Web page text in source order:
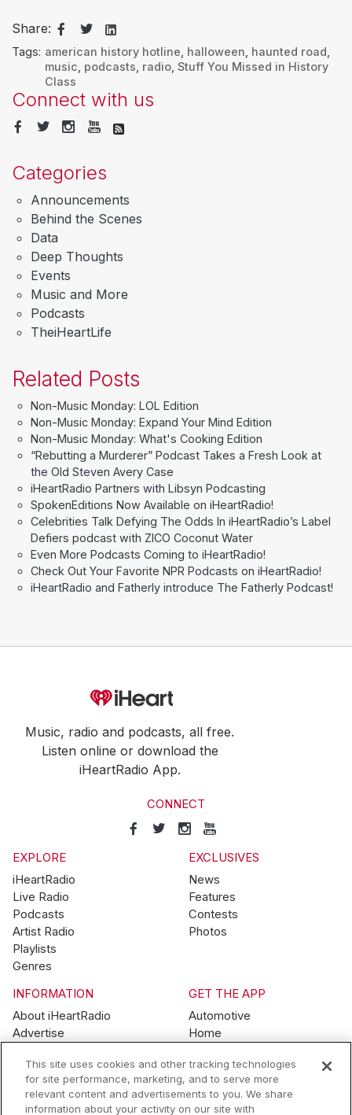
Share:
Tags: american history hotline halloween haunted road
music podcasts radio, Stuff You Missed in History
Class
Connect with us
Categories
Announcements
Behind the Scenes
Data
Deep Thoughts
Events
Music and More
Podcasts
TheiHeartLife
Related Posts
Non-Music Monday: LOL Edition
Non-Music Monday: Expand Your Mind Edition
Non-Music Monday: What's Cooking Edition
“Rebutting a Murderer” Podcast Takes a Fresh Look at
the Old Steven Avery Case
iHeartRadio Partners with Libsyn Podcasting
SpokenEditions Now Available on iHeartRadio!
Celebrities Talk Defying The Odds In iHeartRadio’s Label
Defiers podcast with ZICO Coconut Water
Even More Podcasts Coming to iHeartRadio!
Check Out Your Favorite NPR Podcasts on iHeartRadio!
iHeartRadio and Fatherly introduce The Fatherly Podcast!
Music, radio and podcasts, all free.
Listen online or download the
iHeartRadio App.
CONNECT
EXPLORE
iHeartRadio
Live Radio
Podcasts
Artist Radio
Playlists
Genres
EXCLUSIVES
News
Features
Contests
Photos
INFORMATION
About iHeartRadio
Advertise
Brand Guidelines
Contest Guidelines
Subscription Offers
GET THE APP
Automotive
Home
Wearables
This site uses cookies and other tracking technologies
for site performance, marketing, and to serve more
relevant content and advertisements to you. We share
information about your activity on our site with